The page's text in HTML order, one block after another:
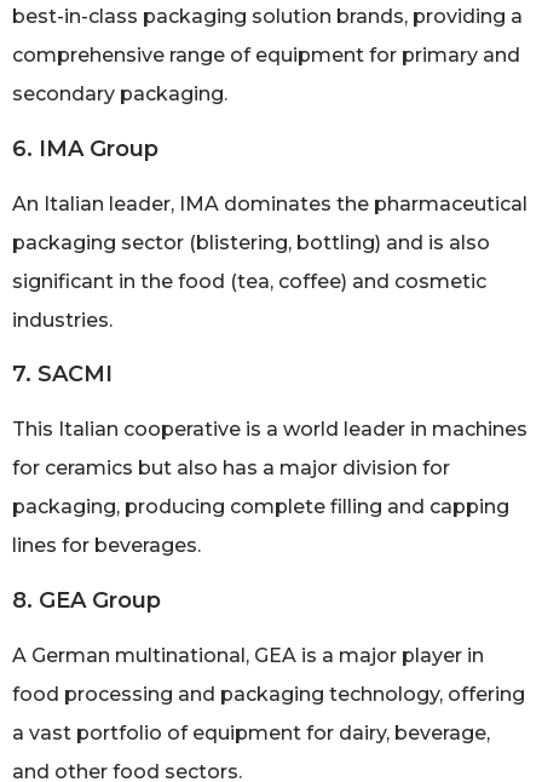
best-in-class packaging solution brands, providing a
comprehensive range of equipment for primary and
secondary packaging.
6. IMA Group
An Italian leader, IMA dominates the pharmaceutical
packaging sector (blistering, bottling) and is also
significant in the food (tea, coffee) and cosmetic
industries.
7. SACMI
This Italian cooperative is a world leader in machines
for ceramics but also has a major division for
packaging, producing complete filling and capping
lines for beverages.
8. GEA Group
A German multinational, GEA is a major player in
food processing and packaging technology, offering
a vast portfolio of equipment for dairy, beverage,
and other food sectors.